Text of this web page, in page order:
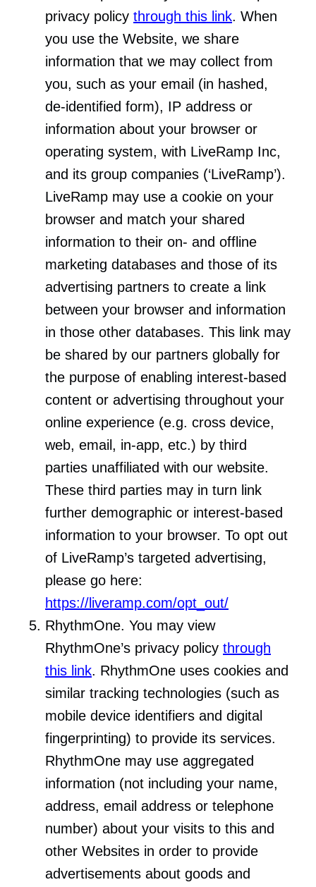
privacy policy through this link. When
you use the Website, we share
information that we may collect from
you, such as your email (in hashed,
de-identified form), IP address or
information about your browser or
operating system, with LiveRamp Inc,
and its group companies (‘LiveRamp’).
LiveRamp may use a cookie on your
browser and match your shared
information to their on- and offline
marketing databases and those of its
advertising partners to create a link
between your browser and information
in those other databases. This link may
be shared by our partners globally for
the purpose of enabling interest-based
content or advertising throughout your
online experience (e.g. cross device,
web, email, in-app, etc.) by third
parties unaffiliated with our website.
These third parties may in turn link
further demographic or interest-based
information to your browser. To opt out
of LiveRamp’s targeted advertising,
please go here:
https://liveramp.com/opt_out/
RhythmOne. You may view
RhythmOne’s privacy policy through
this link. RhythmOne uses cookies and
similar tracking technologies (such as
mobile device identifiers and digital
fingerprinting) to provide its services.
RhythmOne may use aggregated
information (not including your name,
address, email address or telephone
number) about your visits to this and
other Websites in order to provide
advertisements about goods and